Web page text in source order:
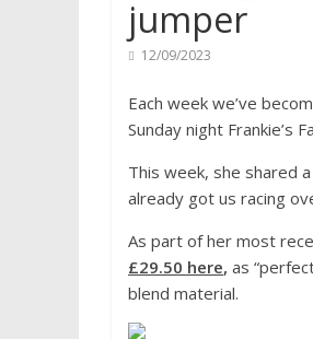
jumper
12/09/2023
Each week we’ve
Sunday night Frankie’s
This week, she shared
already got us racing
As part of her most
£29.50 here, as
blend material.